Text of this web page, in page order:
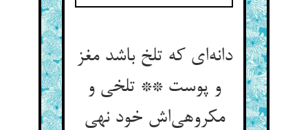
دانه‌‌ای که تلخ باشد مغز
و پوست ** تلخی و
مکروهی‌‌اش خود نهی